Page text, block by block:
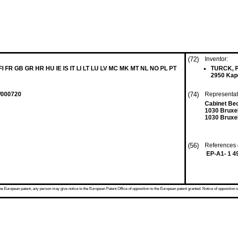
FR GB GR HR HU IE IS IT LI LT LU LV MC MK MT NL NO PL PT
(72)
Inventor:
TURCK,
2950
(74)
Cabinet
1030
1030
(56)
References
EP-A1- 1
patent, any person may give notice to the European Patent Office of opposition to the European patent granted. Notice of